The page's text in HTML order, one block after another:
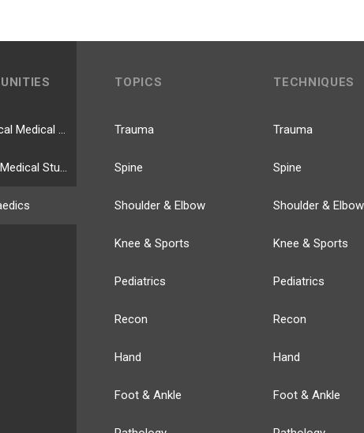
TOPICS
Trauma
Spine
Shoulder & Elbow
Knee & Sports
Pediatrics
Recon
Hand
Foot & Ankle
TECHNIQUES
Trauma
Spine
Shoulder & Elbow
Knee & Sports
Pediatrics
Recon
Hand
Foot & Ankle